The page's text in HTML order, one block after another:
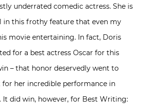
underrated comedic actress. She is
in this frothy feature that even my
movie entertaining. In fact, Doris
for a best actress Oscar for this
– that honor deservedly went to
her incredible performance in
It did win, however, for Best Writing: